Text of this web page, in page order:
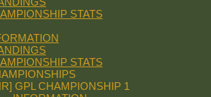
STATS
STATS
GPL CHAMPIONSHIP 1